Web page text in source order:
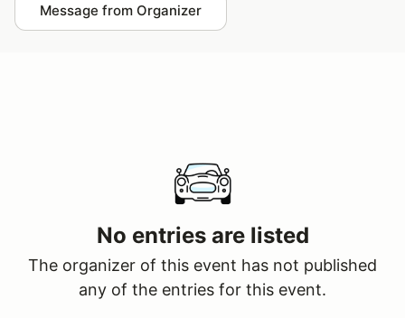
Message from Organizer
No entries are listed
The organizer of this event has not published
any of the entries for this event.